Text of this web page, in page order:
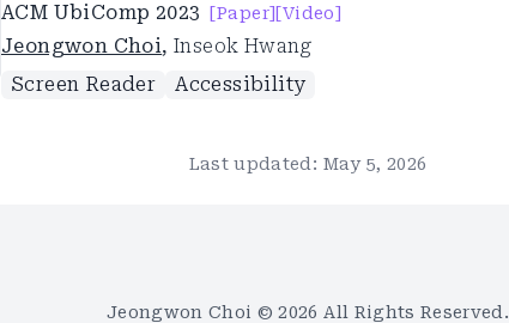
ACM UbiComp 2023 [Paper] [Video]
Jeongwon Choi,Inseok Hwang
Screen Reader
Accessibility
Last updated: May 5, 2026
Jeongwon Choi ©2026 All Rights Reserved.